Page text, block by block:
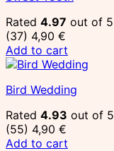
Rated 4.97 out of 5
(37) 4,90 €
Add to cart
Bird Wedding
Rated 4.93 out of 5
(55) 4,90 €
Add to cart